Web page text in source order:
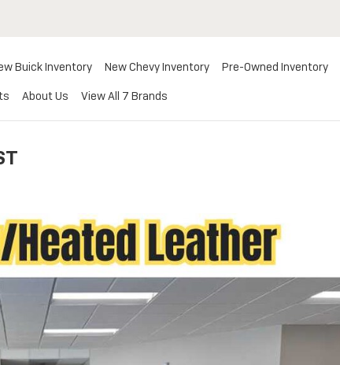
Buick Inventory New Chevy Inventory Pre-Owned Inventory
About Us View All 7 Brands